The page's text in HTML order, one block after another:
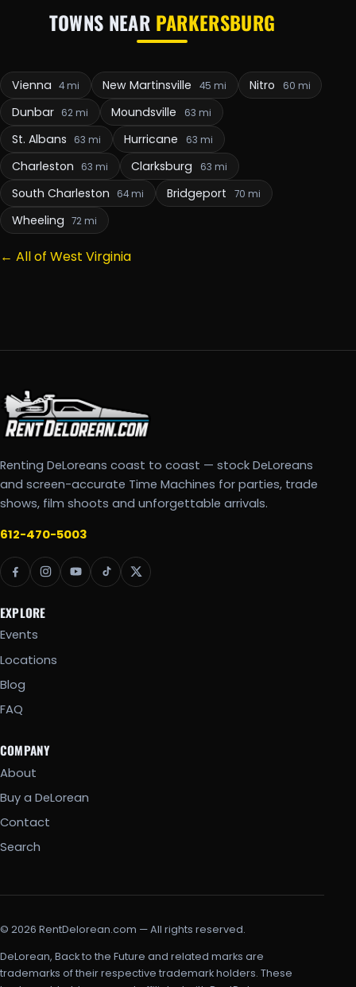
TOWNS NEAR PARKERSBURG
Vienna 4 mi New Martinsville 45 mi Nitro 60 mi
Dunbar 62 mi Moundsville 63 mi
St. Albans 63 mi Hurricane 63 mi
Charleston 63 mi Clarksburg 63 mi
South Charleston 64 mi Bridgeport 70 mi
Wheeling 72 mi
← All of West Virginia
Renting DeLoreans coast to coast — stock DeLoreans
and screen-accurate Time Machines for parties, trade
shows, film shoots and unforgettable arrivals.
612-470-5003
EXPLORE
Events
Locations
Blog
FAQ
COMPANY
About
Buy a DeLorean
Contact
Search
© 2026 RentDelorean.com — All rights reserved.
DeLorean, Back to the Future and related marks are
trademarks of their respective trademark holders. These